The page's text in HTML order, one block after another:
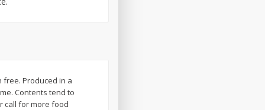
free. Produced in a
Contents tend to
call for more food